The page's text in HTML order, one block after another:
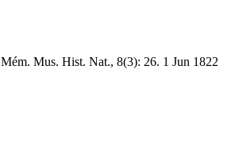
Mém. Mus. Hist. Nat., 8(3): 26. 1 Jun 1822